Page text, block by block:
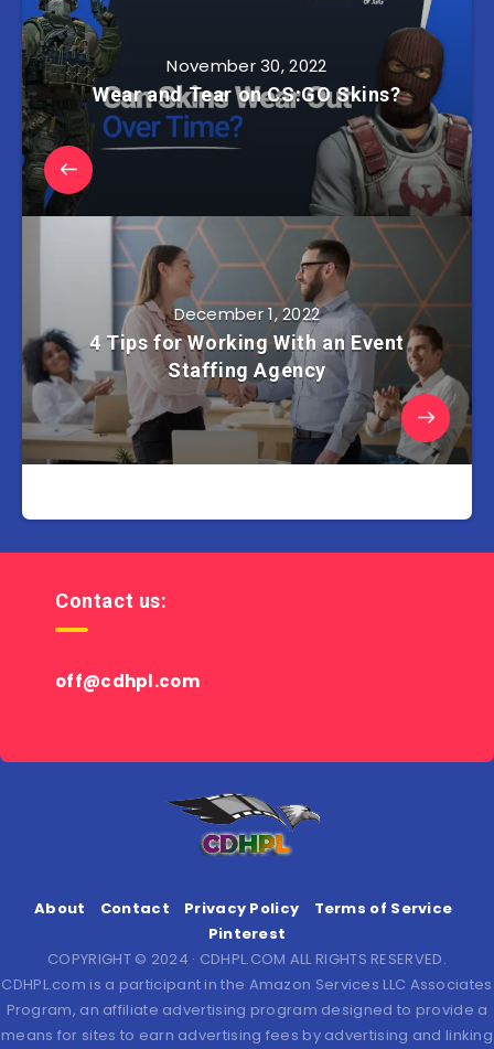
November 30, 2022
Wear and Tear on CS:GO Skins?
December 1, 2022
4 Tips for Working With an Event
Staffing Agency
Contact us:
off@cdhpl.com
About Contact Privacy Policy
Terms of Service
Pinterest
COPYRIGHT © 2024 · CDHPL.COM ALL RIGHTS RESERVED.
CDHPL.com is a participant in the Amazon Services LLC Associates
Program, an affiliate advertising program designed to provide a
means for sites to earn advertising fees by advertising and linking